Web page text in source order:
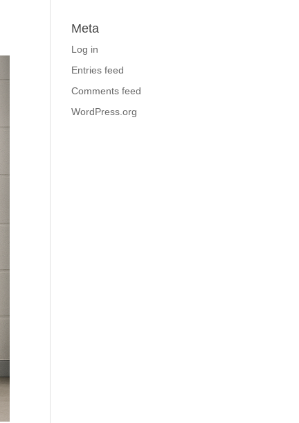
Meta
Log in
Entries feed
Comments feed
WordPress.org